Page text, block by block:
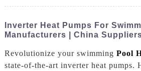
Inverter Heat Pumps For
Manufacturers | China
Revolutionize your swimming Pool
state-of-the-art inverter heat pumps.